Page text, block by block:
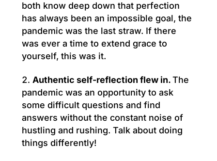
both know deep down that perfection
has always been an impossible goal, the
pandemic was the last straw. If there
was ever a time to extend grace to
yourself, this was it.
Authentic self-reflection flew in.The
pandemic was an opportunity to ask
some difficult questions and find
answers without the constant noise of
hustling and rushing. Talk about doing
things differently!